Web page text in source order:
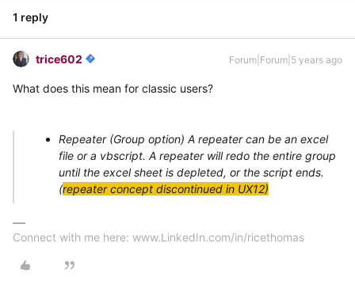
1 reply
trice602 Forum|Forum|5 years ago
What does this mean for classic users?
Repeater (Group option) A repeater can be an excel
file or a vbscript. A repeater will redo the entire group
until the excel sheet is depleted, or the script ends.
(repeater concept discontinued in UX12)
Connect with me here: www.LinkedIn.com/in/ricethomas